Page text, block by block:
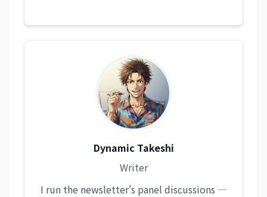
Dynamic Takeshi
Writer
I run the newsletter's panel discussions —